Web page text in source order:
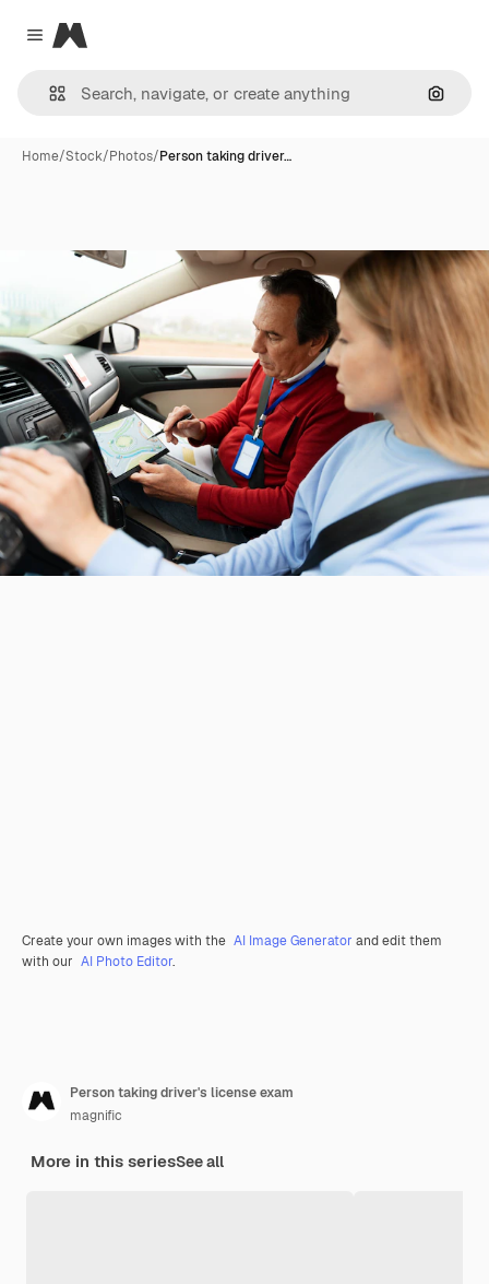
Close menu
Magnific
Home/Stock/Photos/Person taking driver…
Create your own images with the AI Image Generator and edit them
with our AI Photo Editor.
Person taking driver's license exam
magnific
More in this seriesSee all